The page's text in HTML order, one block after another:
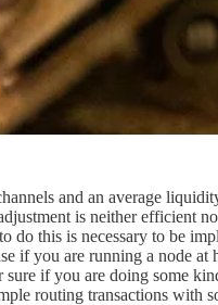
and an average
is neither efficient
do this is necessary to be
if you are running a node at
sure if you are doing some
routing transactions with